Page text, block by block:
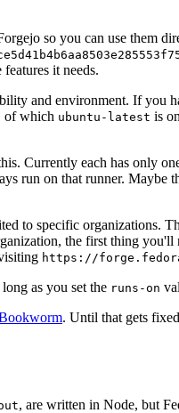
so you can use them
it needs.
and environment. If
of which ubuntu-latest is
Currently each has only
run on that runner. Maybe
to specific organizations.
the first thing
https://
as you set the runs-on
. Until that gets
, are written in Node, but